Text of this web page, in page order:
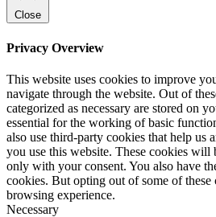
Close
Privacy Overview
This website uses cookies to improve
navigate through the website. Out of
categorized as necessary are stored on
essential for the working of basic
also use third-party cookies that help us
you use this website. These cookies will
only with your consent. You also have
cookies. But opting out of some of
browsing experience.
Necessary